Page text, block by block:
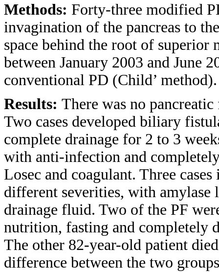
Methods: Forty-three modified
invagination of the pancreas to
space behind the root of superior
between January 2003 and June
conventional PD (Child’ method).
Results: There was no
Two cases developed biliary
complete drainage for 2 to 3
with anti-infection and
Losec and coagulant. Three
different severities, with
drainage fluid. Two of the PF
nutrition, fasting and completely
The other 82-year-old patient
difference between the two